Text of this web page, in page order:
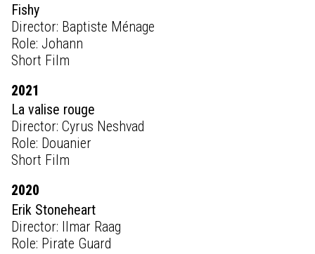
Fishy
Director: Baptiste Ménage
Role: Johann
Short Film
2021
La valise rouge
Director: Cyrus Neshvad
Role: Douanier
Short Film
2020
Erik Stoneheart
Director: Ilmar Raag
Role: Pirate Guard